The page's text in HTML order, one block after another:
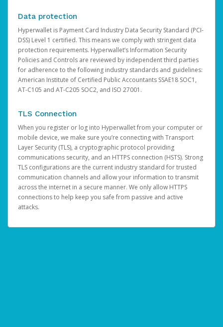
Data protection
Hyperwallet is Payment Card Industry Data Security Standard (PCI-
DSS) Level 1 certified. This means we comply with stringent data
protection requirements. Hyperwallet’s Information Security
Policies and Controls are reviewed by independent third parties
for adherence to the following industry standards and guidelines:
American Institute of Certified Public Accountants SSAE18 SOC1,
AT-C105 and AT-C205 SOC2, and ISO 27001.
TLS Connection
When you register or log into Hyperwallet from your computer or
mobile device, we make sure you’re connecting with Transport
Layer Security (TLS), a cryptographic protocol providing
communications security, and an HTTPS connection (HSTS). Strong
TLS configurations are the current industry standard for trusted
communication channels and allow your information to transmit
across the internet in a secure manner. We only allow HTTPS
connections to help keep you safe from passive and active
attacks.